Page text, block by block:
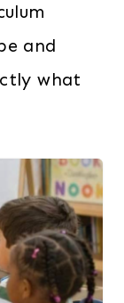
and
what